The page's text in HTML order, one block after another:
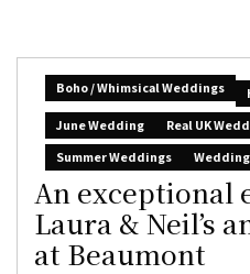
Boho / Whimsical Weddings
June Wedding
Real UK
Summer Weddings
An exceptional
Laura & Neil’s
at Beaumont